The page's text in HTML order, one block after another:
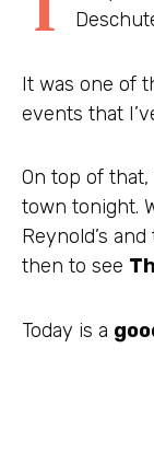
It was one of
events that
On top of
town tonight.
Reynold’s
then to see
Today is a